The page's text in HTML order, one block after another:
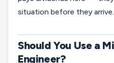
situation before they arrive.
Should You Use a
Engineer?